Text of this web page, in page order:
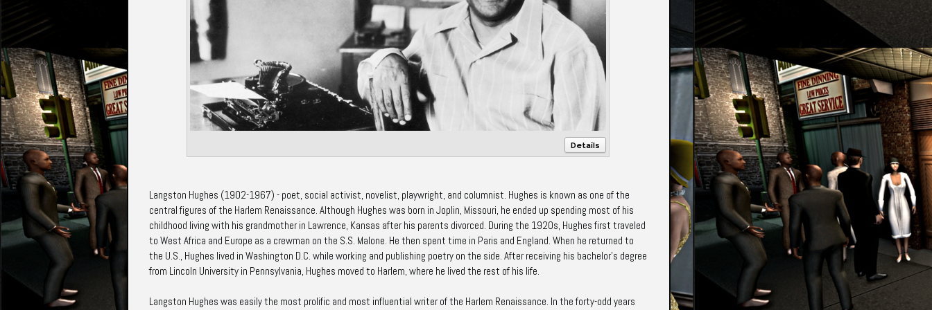
Details
Langston Hughes (1902-1967) - poet, social activist, novelist, playwright, and columnist. Hughes is known as one of the
central figures of the Harlem Renaissance. Although Hughes was born in Joplin, Missouri, he ended up spending most of his
childhood living with his grandmother in Lawrence, Kansas after his parents divorced. During the 1920s, Hughes first traveled
to West Africa and Europe as a crewman on the S.S. Malone. He then spent time in Paris and England. When he returned to
the U.S., Hughes lived in Washington D.C. while working and publishing poetry on the side. After receiving his bachelor's degree
from Lincoln University in Pennsylvania, Hughes moved to Harlem, where he lived the rest of his life.
Langston Hughes was easily the most prolific and most influential writer of the Harlem Renaissance. In the forty-odd years